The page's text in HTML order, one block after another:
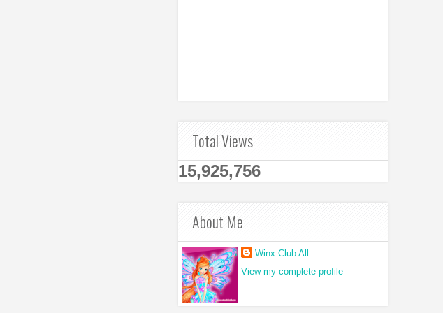
Total Views
15,925,756
About Me
Winx Club All
View my complete profile